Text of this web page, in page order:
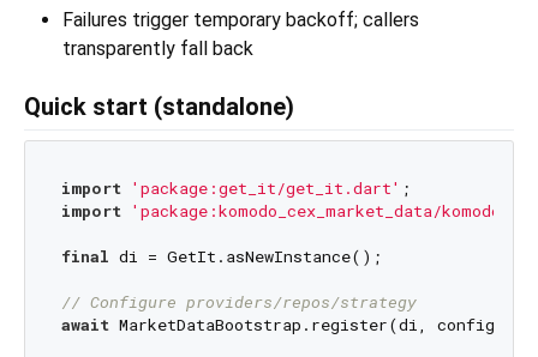
Failures trigger temporary backoff; callers
transparently fall back
Quick start (standalone)
import 'package:get_it/get_it.dart'
import 'package:komodo_cex_market_data/
final di = GetIt.asNewInstance();
// Configure providers/repos/strategy
await MarketDataBootstrap.register(di, config: